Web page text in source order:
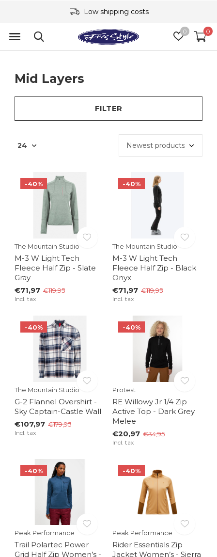
0 0
Low shipping costs
Mid Layers
FILTER
-40%
The Mountain Studio
M-3 W Light Tech
Fleece Half Zip - Slate
Gray
€71,97 €119,95
Incl. tax
-40%
The Mountain Studio
M-3 W Light Tech
Fleece Half Zip - Black
Onyx
€71,97 €119,95
Incl. tax
-40%
The Mountain Studio
G-2 Flannel Overshirt -
Sky Captain-Castle Wall
€107,97 €179,95
Incl. tax
-40%
Protest
RE Willowy Jr 1/4 Zip
Active Top - Dark Grey
Melee
€20,97 €34,95
Incl. tax
-40%
Peak Performance
Trail Polartec Power
Grid Half Zip Women’s -
-40%
Peak Performance
Rider Essentials Zip
Jacket Women’s - Sierra